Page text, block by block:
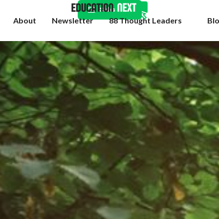
About Newsletter 88 Thought Leaders
Subscribe